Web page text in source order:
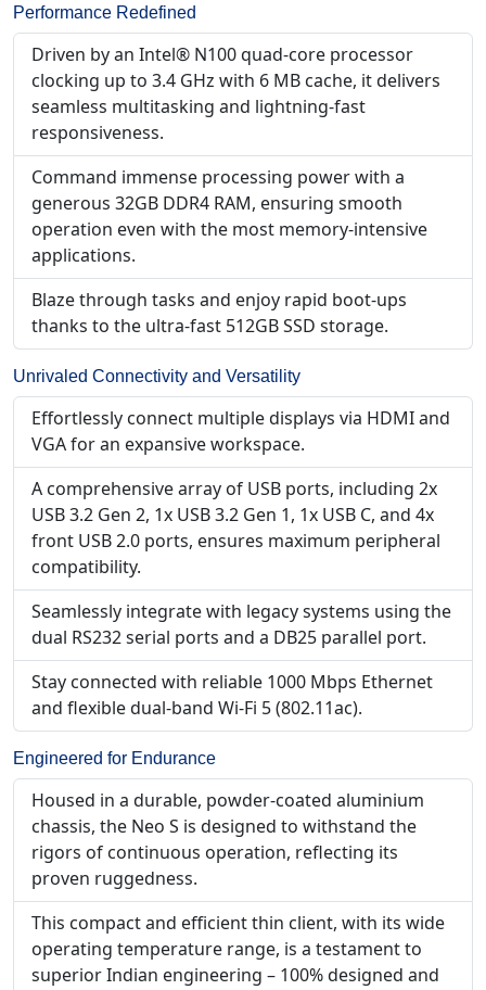
Performance Redefined
Driven by an Intel® N100 quad-core processor
clocking up to 3.4 GHz with 6 MB cache, it delivers
seamless multitasking and lightning-fast
responsiveness.
Command immense processing power with a
generous 32GB DDR4 RAM, ensuring smooth
operation even with the most memory-intensive
applications.
Blaze through tasks and enjoy rapid boot-ups
thanks to the ultra-fast 512GB SSD storage.
Unrivaled Connectivity and Versatility
Effortlessly connect multiple displays via HDMI and
VGA for an expansive workspace.
A comprehensive array of USB ports, including 2x
USB 3.2 Gen 2, 1x USB 3.2 Gen 1, 1x USB C, and 4x
front USB 2.0 ports, ensures maximum peripheral
compatibility.
Seamlessly integrate with legacy systems using the
dual RS232 serial ports and a DB25 parallel port.
Stay connected with reliable 1000 Mbps Ethernet
and flexible dual-band Wi-Fi 5 (802.11ac).
Engineered for Endurance
Housed in a durable, powder-coated aluminium
chassis, the Neo S is designed to withstand the
rigors of continuous operation, reflecting its
proven ruggedness.
This compact and efficient thin client, with its wide
operating temperature range, is a testament to
superior Indian engineering – 100% designed and